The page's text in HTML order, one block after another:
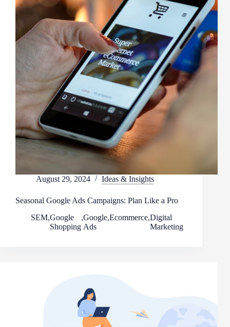
August 29, 2024 Ideas & Insights
Seasonal Google Ads Campaigns: Plan Like a Pro
Digital
Marketing
,
Ecommerce
,
Google
Ads
,
Google
Shopping
,
SEM